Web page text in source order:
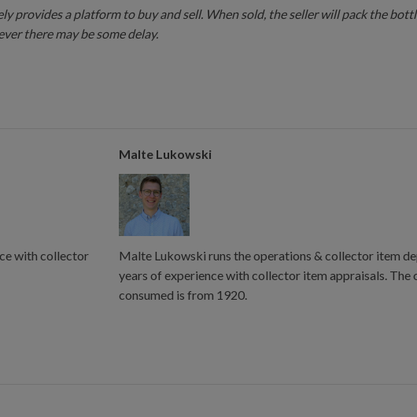
provides a platform to buy and sell. When sold, the seller will pack the
there may be some delay.
with collector
Malte Lukowski
Malte Lukowski runs the operations & collector item
years of experience with collector item appraisals. The
consumed is from 1920.